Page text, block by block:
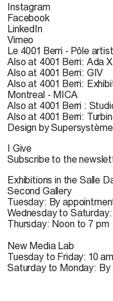
Instagram
Facebook
LinkedIn
Vimeo
Le 4001 Berri - Pôle
Also at 4001 Berri: Ada X
Also at 4001 Berri: GIV
Also at 4001 Berri:
Montreal - MICA
Also at 4001 Berri :
Also at 4001 Berri:
Design by Supersystème
I Give
Subscribe to the
Exhibitions in the Salle
Second Gallery
Tuesday: By
Wednesday to
Thursday: Noon to 7 pm
New Media Lab
Tuesday to Friday: 10
Saturday to Monday: By